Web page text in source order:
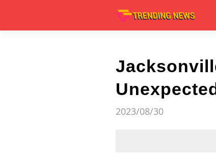
2023/08/30